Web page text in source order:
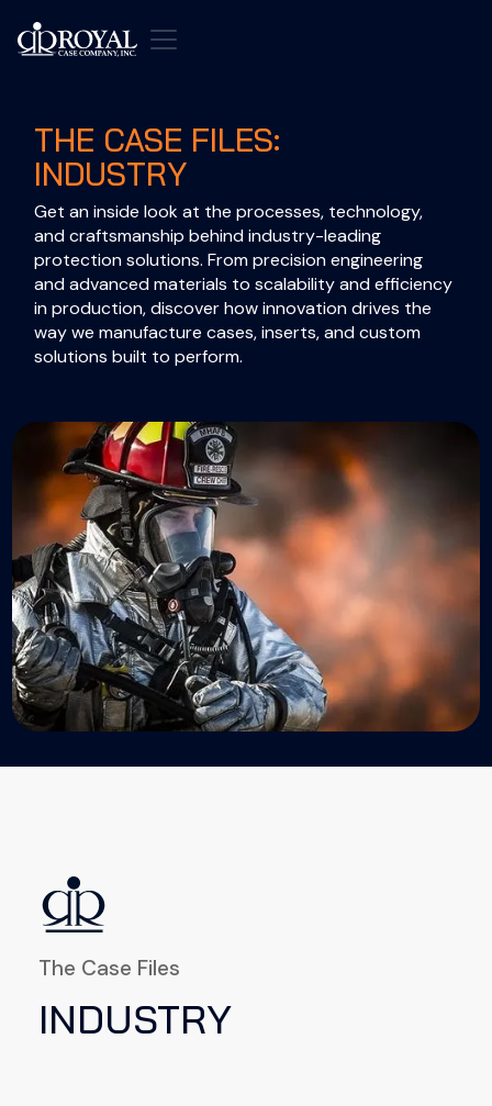
THE CASE FILES:
INDUSTRY
Get an inside look at the processes, technology,
and craftsmanship behind industry-leading
protection solutions. From precision engineering
and advanced materials to scalability and efficiency
in production, discover how innovation drives the
way we manufacture cases, inserts, and custom
solutions built to perform.
The Case Files
INDUSTRY